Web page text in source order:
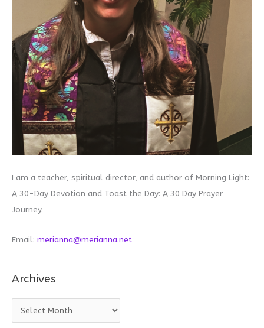
I am a teacher, spiritual director, and author of Morning Light:
A 30-Day Devotion and Toast the Day: A 30 Day Prayer
Journey.
Email: merianna@merianna.net
Archives
r